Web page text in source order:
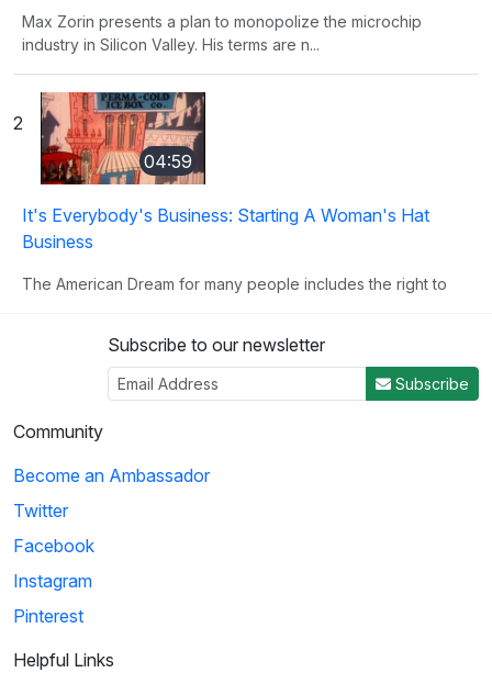
Max Zorin presents a plan to monopolize the microchip
industry in Silicon Valley. His terms are n...
2
04:59
It's Everybody's Business: Starting A Woman's Hat
Business
The American Dream for many people includes the right to
Birdman of Alcatraz: Going Into Business
Mrs. Johnson suggests that she and Robert Stroud set up a
business that sells bird remedies, as R...
4
Subscribe to our newsletter
Subscribe
Community
Become an Ambassador
Twitter
Facebook
Instagram
Pinterest
Helpful Links